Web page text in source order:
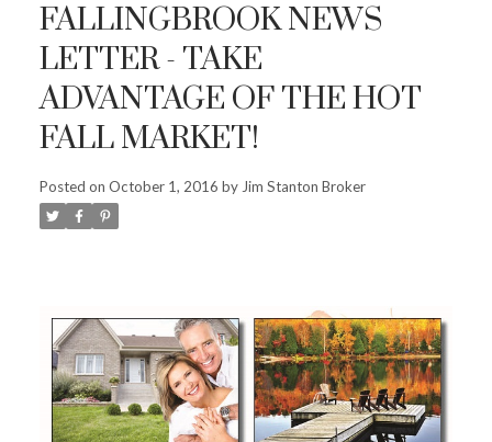
FALLINGBROOK NEWS
LETTER - TAKE
ADVANTAGE OF THE HOT
FALL MARKET!
Posted on October 1, 2016 byJim Stanton Broker